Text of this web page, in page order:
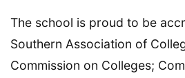
The school is proud to be
Southern Association of
Commission on Colleges;